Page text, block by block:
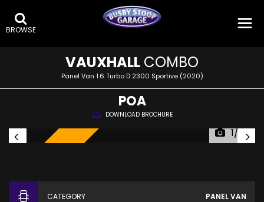
BROWSE
VAUXHALL COMBO
Panel Van 1.6 Turbo D 2300 Sportive (2020)
POA
DOWNLOAD BROCHURE
1/22
CATEGORY PANEL VAN